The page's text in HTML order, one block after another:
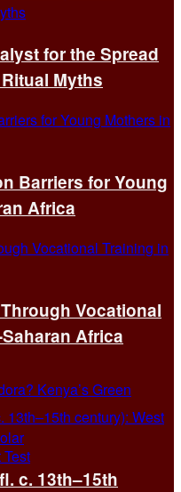
for the Spread
Myths
Barriers for Young
Africa
Vocational
Africa
c. 13th–15th